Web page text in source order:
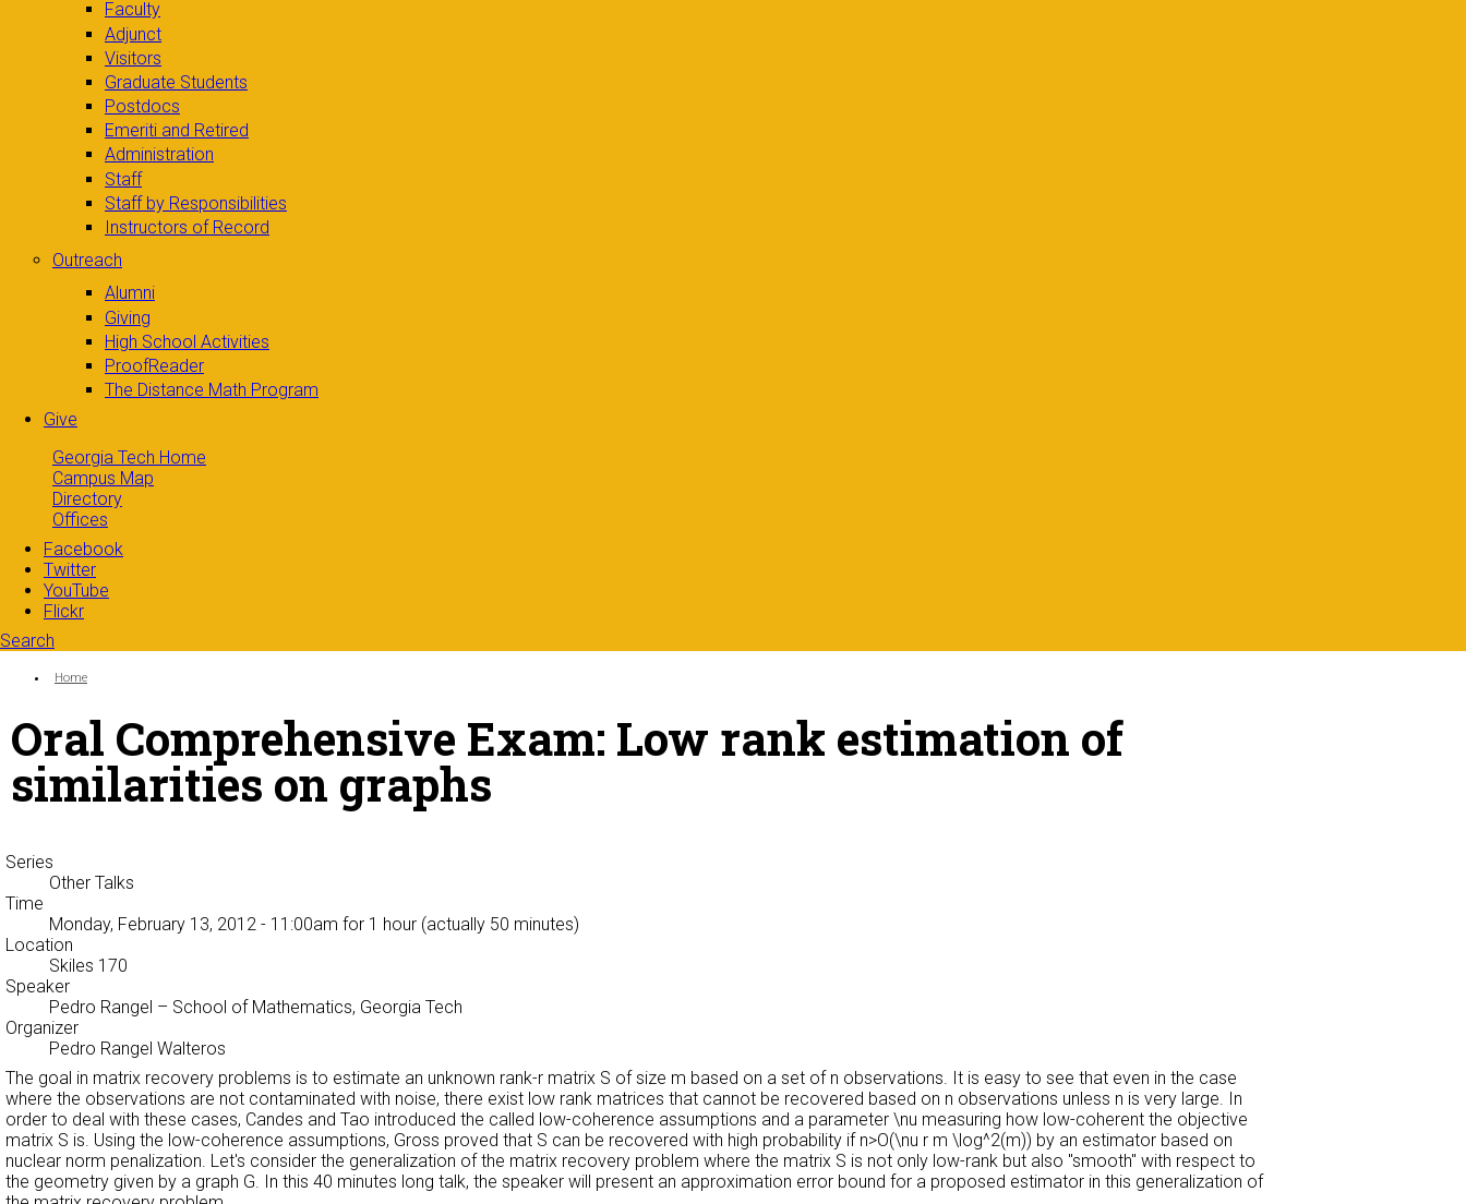
Faculty
Adjunct
Visitors
Graduate Students
Postdocs
Emeriti and Retired
Administration
Staff
Staff by Responsibilities
Instructors of Record
Outreach
Alumni
Giving
High School Activities
ProofReader
The Distance Math Program
Give
Georgia Tech Home
Campus Map
Directory
Offices
Facebook
Twitter
YouTube
Flickr
Search
Search form
You are here:
Home
Oral Comprehensive Exam: Low rank estimation of
similarities on graphs
Series
Other Talks
Time
Monday, February 13, 2012 - 11:00am for 1 hour (actually 50 minutes)
Location
Skiles 170
Speaker
Pedro Rangel – School of Mathematics, Georgia Tech
Organizer
Pedro Rangel Walteros
The goal in matrix recovery problems is to estimate an unknown rank-r matrix S of size m based on a set of n observations. It is easy to see that even in the case
where the observations are not contaminated with noise, there exist low rank matrices that cannot be recovered based on n observations unless n is very large. In
order to deal with these cases, Candes and Tao introduced the called low-coherence assumptions and a parameter \nu measuring how low-coherent the objective
matrix S is. Using the low-coherence assumptions, Gross proved that S can be recovered with high probability if n>O(\nu r m \log^2(m)) by an estimator based on
nuclear norm penalization. Let's consider the generalization of the matrix recovery problem where the matrix S is not only low-rank but also "smooth" with respect to
the geometry given by a graph G. In this 40 minutes long talk, the speaker will present an approximation error bound for a proposed estimator in this generalization of